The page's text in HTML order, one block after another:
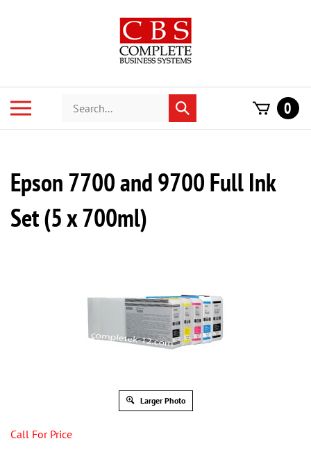
Search
store
Submit
search
0
Epson 7700 and 9700 Full Ink
Set (5 x 700ml)
Larger Photo
Call For Price